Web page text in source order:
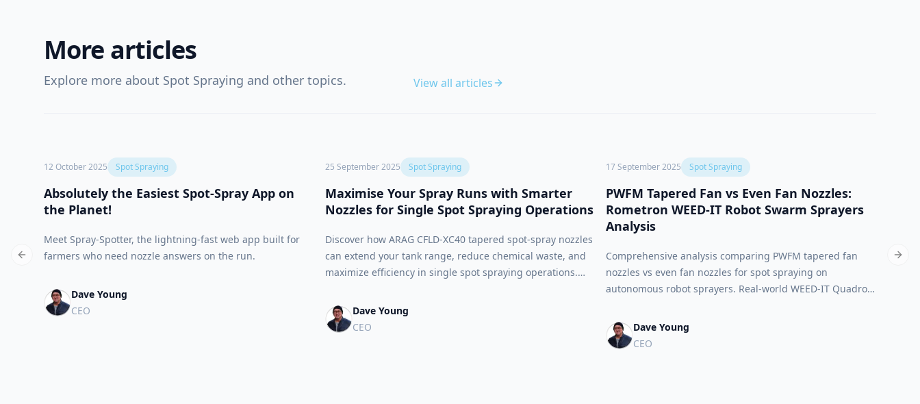
More articles
Explore more about Spot Spraying and other topics. View all articles
12 October 2025 Spot Spraying
Absolutely the Easiest Spot-Spray App on
the Planet!
Meet Spray-Spotter, the lightning-fast web app built for
farmers who need nozzle answers on the run.
Dave Young
CEO
25 September 2025 Spot Spraying
Maximise Your Spray Runs with Smarter
Nozzles for Single Spot Spraying Operations
Discover how ARAG CFLD-XC40 tapered spot-spray nozzles
can extend your tank range, reduce chemical waste, and
maximize efficiency in single spot spraying operations.
applications.
Dave Young
CEO
17 September 2025 Spot Spraying
PWFM Tapered Fan vs Even Fan Nozzles:
Rometron WEED-IT Robot Swarm Sprayers
Analysis
Comprehensive analysis comparing PWFM tapered fan
nozzles vs even fan nozzles for spot spraying on
autonomous robot sprayers. Real-world WEED-IT Quadro
superior precision agriculture technology for single-spot
spraying applications.
Dave Young
CEO
and
Previous slide